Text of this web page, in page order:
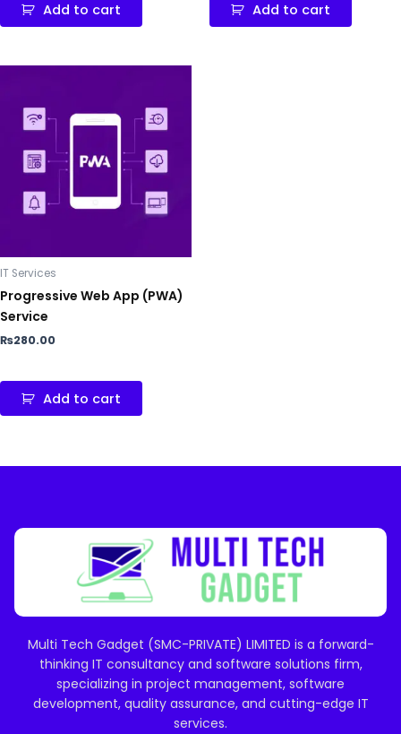
Add to cart Add to cart
IT Services
Progressive Web App (PWA)
Service
₨280.00
Add to cart
Multi Tech Gadget (SMC-PRIVATE) LIMITED is a forward-
thinking IT consultancy and software solutions firm,
specializing in project management, software
development, quality assurance, and cutting-edge IT
services.